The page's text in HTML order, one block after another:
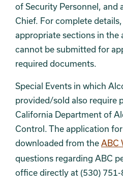
of Security Personnel, and
Chief. For complete
appropriate sections in the
cannot be submitted for
required documents.
Special Events in which
provided/sold also require
California Department of
Control. The application
downloaded from the ABC
questions regarding ABC
office directly at (530) 751-